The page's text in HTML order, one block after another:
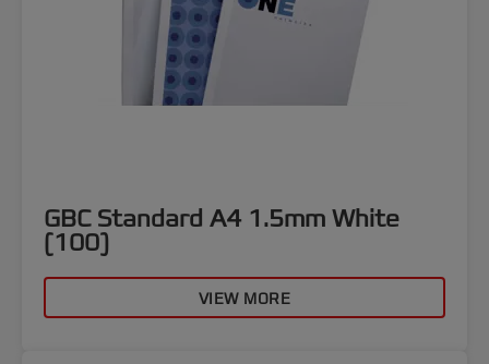
GBC Standard A4 1.5mm White
(100)
VIEW MORE